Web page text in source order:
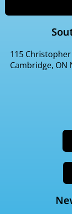
115
Cambridge, ON